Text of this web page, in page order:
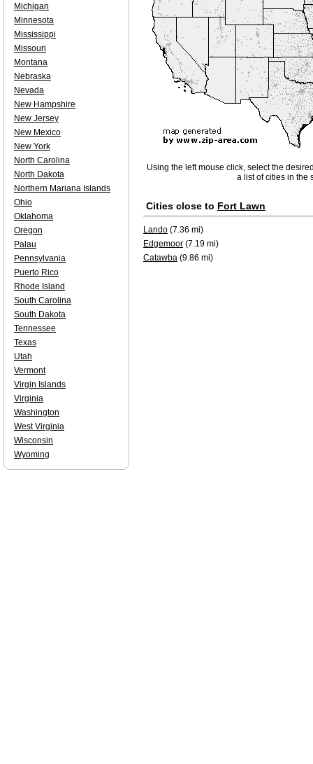
Using the left mouse click, select the
a list of cities in the
Cities close to Fort Lawn
Lando (7.36 mi)
Edgemoor (7.19 mi)
Catawba (9.86 mi)
Michigan
Minnesota
Mississippi
Missouri
Montana
Nebraska
Nevada
New Hampshire
New Jersey
New Mexico
New York
North Carolina
North Dakota
Northern Mariana Islands
Ohio
Oklahoma
Oregon
Palau
Pennsylvania
Puerto Rico
Rhode Island
South Carolina
South Dakota
Tennessee
Texas
Utah
Vermont
Virgin Islands
Virginia
Washington
West Virginia
Wisconsin
Wyoming